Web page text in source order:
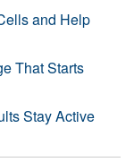
and Help
That Starts
Stay Active